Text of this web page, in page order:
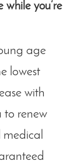
while you’re
age
lowest
with
to renew
medical